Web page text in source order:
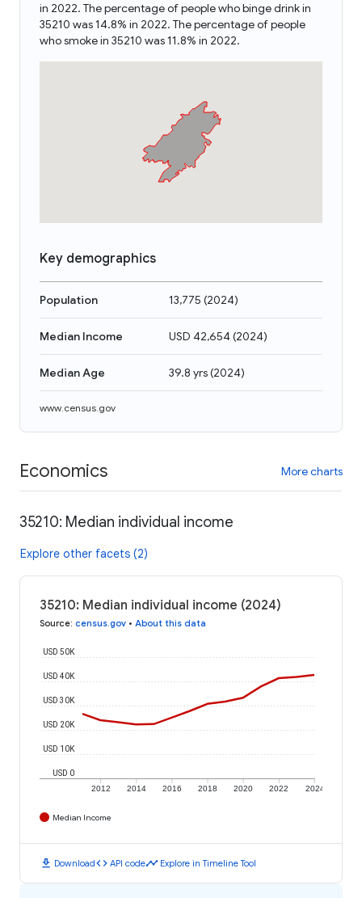
in 2022. The percentage of people who binge drink in
35210 was 14.8% in 2022. The percentage of people
who smoke in 35210 was 11.8% in 2022.
Key demographics
Population 13,775 (2024)
Median Income USD 42,654(2024)
Median Age 39.8 yrs(2024)
www.census.gov
Economics More charts
35210: Median individual income
Explore other facets (2)
35210: Median individual income (2024)
Source: census.gov • About this data
2012 2014 2016 2018 2020 2022 2024
USD 0
USD 10K
USD 20K
USD 30K
USD 40K
USD 50K
Median Income
download Downloadcode API codetimeline Explore in Timeline Tool